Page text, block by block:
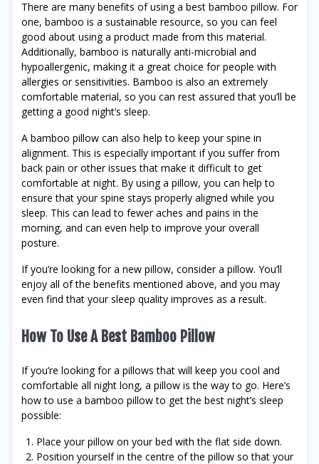
There are many benefits of using a best bamboo pillow. For
one, bamboo is a sustainable resource, so you can feel
good about using a product made from this material.
Additionally, bamboo is naturally anti-microbial and
hypoallergenic, making it a great choice for people with
allergies or sensitivities. Bamboo is also an extremely
comfortable material, so you can rest assured that you’ll be
getting a good night’s sleep.
A bamboo pillow can also help to keep your spine in
alignment. This is especially important if you suffer from
back pain or other issues that make it difficult to get
comfortable at night. By using a pillow, you can help to
ensure that your spine stays properly aligned while you
sleep. This can lead to fewer aches and pains in the
morning, and can even help to improve your overall
posture.
If you’re looking for a new pillow, consider a pillow. You’ll
enjoy all of the benefits mentioned above, and you may
even find that your sleep quality improves as a result.
How To Use A Best Bamboo Pillow
If you’re looking for a pillows that will keep you cool and
comfortable all night long, a pillow is the way to go. Here’s
how to use a bamboo pillow to get the best night’s sleep
possible:
Place your pillow on your bed with the flat side down.
Position yourself in the centre of the pillow so that your